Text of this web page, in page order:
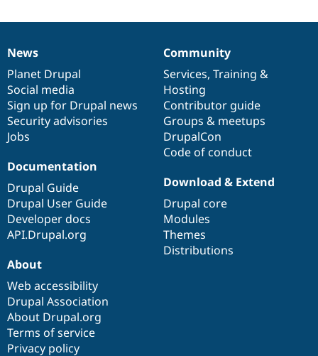
News
items
News
Planet Drupal
Social media
Sign up for Drupal news
Security advisories
Jobs
Our
community
Community
Services, Training &
Hosting
Contributor guide
Groups & meetups
DrupalCon
Code of conduct
Documentation
Documentation
Drupal Guide
Drupal User Guide
Developer docs
API.Drupal.org
Drupal
code
base
Download & Extend
Drupal core
Modules
Themes
Distributions
Governance
of
community
About
Web accessibility
Drupal Association
About Drupal.org
Terms of service
Privacy policy